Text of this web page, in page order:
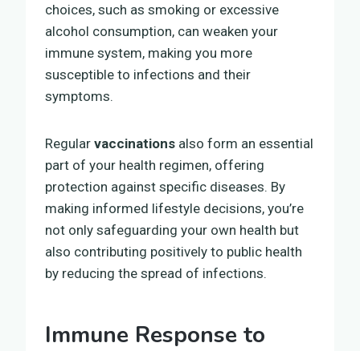
choices, such as smoking or excessive
alcohol consumption, can weaken your
immune system, making you more
susceptible to infections and their
symptoms.
Regular vaccinations also form an essential
part of your health regimen, offering
protection against specific diseases. By
making informed lifestyle decisions, you’re
not only safeguarding your own health but
also contributing positively to public health
by reducing the spread of infections.
Immune Response to